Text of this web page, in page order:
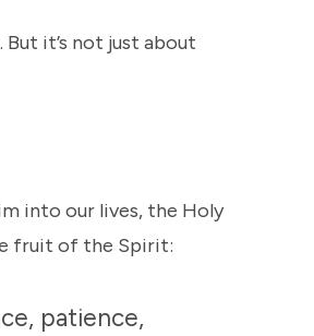
it’s not just about
into our lives, the Holy
fruit of the Spirit:
patience,